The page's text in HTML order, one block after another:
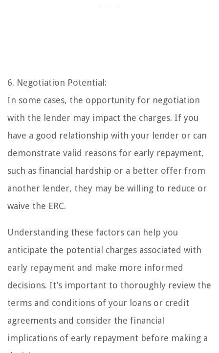
6. Negotiation Potential:
In some cases, the opportunity for negotiation
with the lender may impact the charges. If you
have a good relationship with your lender or can
demonstrate valid reasons for early repayment,
such as financial hardship or a better offer from
another lender, they may be willing to reduce or
waive the ERC.
Understanding these factors can help you
anticipate the potential charges associated with
early repayment and make more informed
decisions. It’s important to thoroughly review the
terms and conditions of your loans or credit
agreements and consider the financial
implications of early repayment before making a